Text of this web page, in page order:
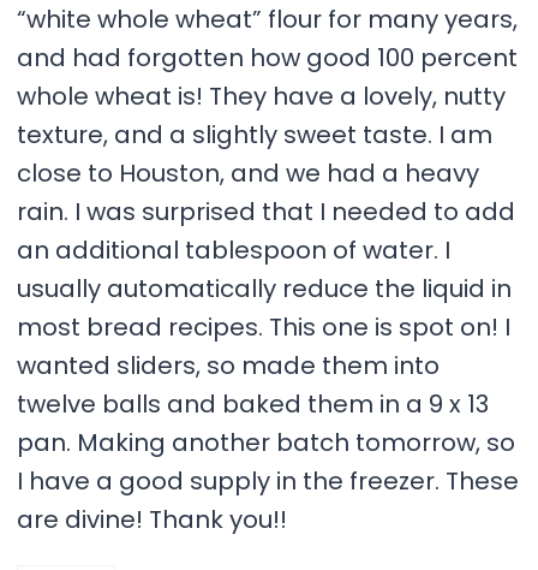
“white whole wheat” flour for many years,
and had forgotten how good 100 percent
whole wheat is! They have a lovely, nutty
texture, and a slightly sweet taste. I am
close to Houston, and we had a heavy
rain. I was surprised that I needed to add
an additional tablespoon of water. I
usually automatically reduce the liquid in
most bread recipes. This one is spot on! I
wanted sliders, so made them into
twelve balls and baked them in a 9 x 13
pan. Making another batch tomorrow, so
I have a good supply in the freezer. These
are divine! Thank you!!